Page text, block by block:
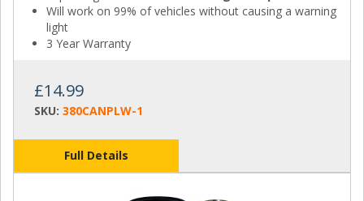
Will work on 99% of vehicles without causing a warning
light
3 Year Warranty
£14.99
SKU: 380CANPLW-1
Full Details